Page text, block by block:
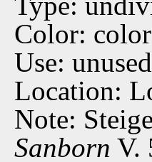
Color: color
Use: unused
Location:
Note:
Sanborn V.